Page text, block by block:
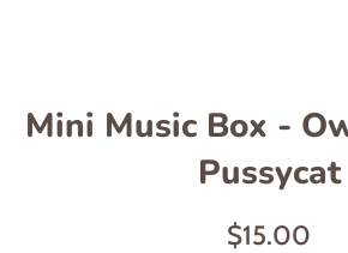
Mini Music Box -
Pussycat
Regular
$15.00